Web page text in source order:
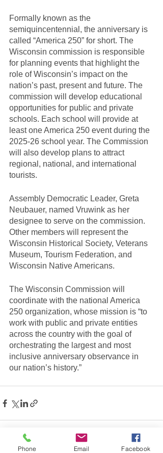
Formally known as the
semiquincentennial, the anniversary is
called “America 250” for short. The
Wisconsin commission is responsible
for planning events that highlight the
role of Wisconsin’s impact on the
nation’s past, present and future. The
commission will develop educational
opportunities for public and private
schools. Each school will provide at
least one America 250 event during the
2025-26 school year. The Commission
will also develop plans to attract
regional, national, and international
tourists.
Assembly Democratic Leader, Greta
Neubauer, named Vruwink as her
designee to serve on the commission.
Other members will represent the
Wisconsin Historical Society, Veterans
Museum, Tourism Federation, and
Wisconsin Native Americans.
The Wisconsin Commission will
coordinate with the national America
250 organization, whose mission is “to
work with public and private entities
across the country with the goal of
orchestrating the largest and most
inclusive anniversary observance in
our nation’s history.”
Phone Email Facebook